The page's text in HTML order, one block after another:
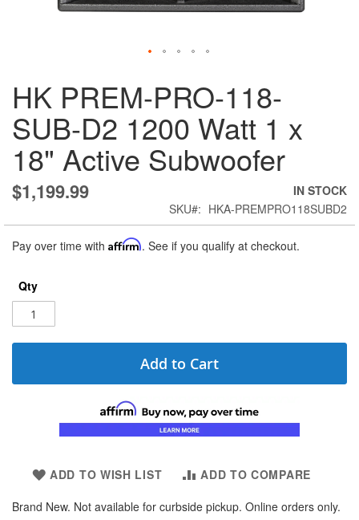
HK PREM-PRO-118-
SUB-D2 1200 Watt 1 x
18" Active Subwoofer
$1,199.99
IN STOCK
SKU
HKA-PREMPRO118SUBD2
Pay over time with Affirm. See if you qualify at checkout.
Qty
Add to Cart
ADD TO WISH LIST
ADD TO COMPARE
Brand New. Not available for curbside pickup. Online orders only.
to
the
beginning
of
the
images
gallery